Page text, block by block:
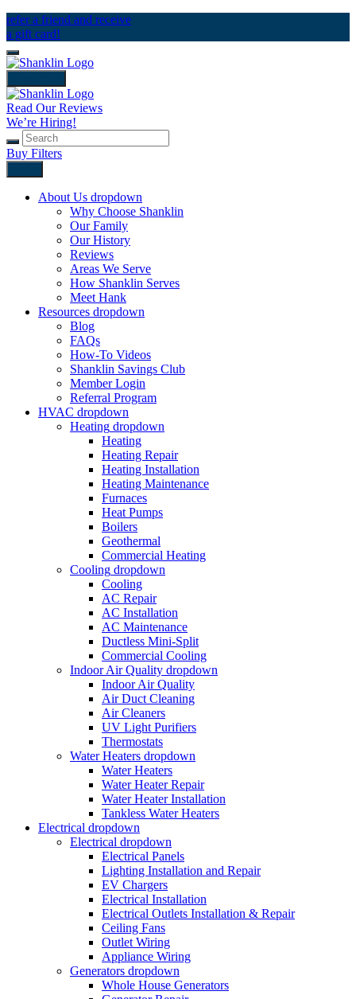
refer a friend and receive
a gift card!
Read Our Reviews
We’re Hiring!
Buy Filters
About Us dropdown
Why Choose Shanklin
Our Family
Our History
Reviews
Areas We Serve
How Shanklin Serves
Meet Hank
Resources dropdown
Blog
FAQs
How-To Videos
Shanklin Savings Club
Member Login
Referral Program
HVAC dropdown
Heating dropdown
Heating
Heating Repair
Heating Installation
Heating Maintenance
Furnaces
Heat Pumps
Boilers
Geothermal
Commercial Heating
Cooling dropdown
Cooling
AC Repair
AC Installation
AC Maintenance
Ductless Mini-Split
Commercial Cooling
Indoor Air Quality dropdown
Indoor Air Quality
Air Duct Cleaning
Air Cleaners
UV Light Purifiers
Thermostats
Water Heaters dropdown
Water Heaters
Water Heater Repair
Water Heater Installation
Tankless Water Heaters
Electrical dropdown
Electrical dropdown
Electrical Panels
Lighting Installation and Repair
EV Chargers
Electrical Installation
Electrical Outlets Installation & Repair
Ceiling Fans
Outlet Wiring
Appliance Wiring
Generators dropdown
Whole House Generators